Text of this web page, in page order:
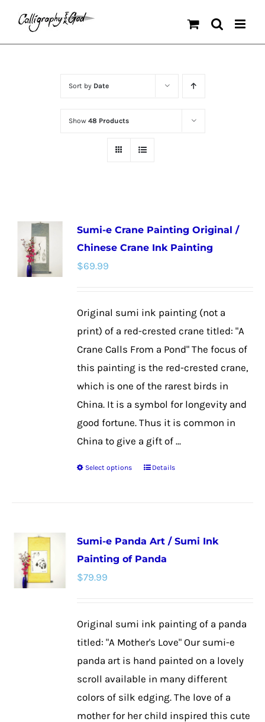
content
Sort by Date
Show 48 Products
Sumi-e Crane Painting Original /
Chinese Crane Ink Painting
$69.99
Original sumi ink painting (not a
print) of a red-crested crane titled: "A
Crane Calls From a Pond" The focus of
this painting is the red-crested crane,
which is one of the rarest birds in
China. It is a symbol for longevity and
good fortune. Thus it is common in
China to give a gift of ...
Select options
This
variants.
The
be
chosen
on
the
product
page
Details
Sumi-e Panda Art / Sumi Ink
Painting of Panda
$79.99
Original sumi ink painting of a panda
titled: "A Mother's Love" Our sumi-e
panda art is hand painted on a lovely
scroll available in many different
colors of silk edging. The love of a
mother for her child inspired this cute